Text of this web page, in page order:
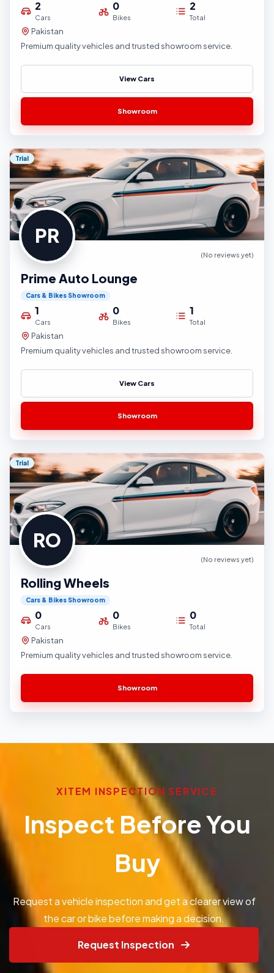
2
Cars
0
Bikes
2
Total
Pakistan
Premium quality vehicles and trusted showroom service.
View Cars
Showroom
Trial
PR
(No reviews yet)
Prime Auto Lounge
Cars & Bikes Showroom
1
Cars
0
Bikes
1
Total
Pakistan
Premium quality vehicles and trusted showroom service.
View Cars
Showroom
Trial
RO
(No reviews yet)
Rolling Wheels
Cars & Bikes Showroom
0
Cars
0
Bikes
0
Total
Pakistan
Premium quality vehicles and trusted showroom service.
Showroom
XITEM INSPECTION SERVICE
Inspect Before You
Buy
Request a vehicle inspection and get a clearer view of
the car or bike before making a decision.
Request Inspection